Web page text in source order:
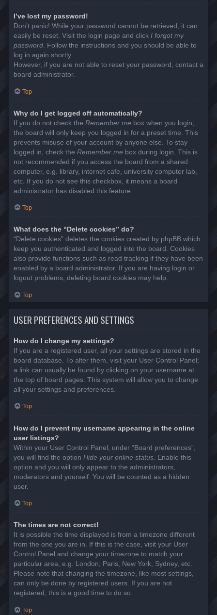
I’ve lost my password!
Don’t panic! While your password cannot be retrieved, it can
easily be reset. Visit the login page and click I forgot my
password. Follow the instructions and you should be able to
log in again shortly.
However, if you are not able to reset your password, contact a
board administrator.
Top
Why do I get logged off automatically?
If you do not check the Remember me box when you login,
the board will only keep you logged in for a preset time. This
prevents misuse of your account by anyone else. To stay
logged in, check the Remember me box during login. This is
not recommended if you access the board from a shared
computer, e.g. library, internet cafe, university computer lab,
etc. If you do not see this checkbox, it means a board
administrator has disabled this feature.
Top
What does the “Delete cookies” do?
“Delete cookies” deletes the cookies created by phpBB which
keep you authenticated and logged into the board. Cookies
also provide functions such as read tracking if they have been
enabled by a board administrator. If you are having login or
logout problems, deleting board cookies may help.
Top
USER PREFERENCES AND SETTINGS
How do I change my settings?
If you are a registered user, all your settings are stored in the
board database. To alter them, visit your User Control Panel;
a link can usually be found by clicking on your username at
the top of board pages. This system will allow you to change
all your settings and preferences.
Top
How do I prevent my username appearing in the online
user listings?
Within your User Control Panel, under “Board preferences”,
you will find the option Hide your online status . Enable this
option and you will only appear to the administrators,
moderators and yourself. You will be counted as a hidden
user.
Top
The times are not correct!
It is possible the time displayed is from a timezone different
from the one you are in. If this is the case, visit your User
Control Panel and change your timezone to match your
particular area, e.g. London, Paris, New York, Sydney, etc.
Please note that changing the timezone, like most settings,
can only be done by registered users. If you are not
registered, this is a good time to do so.
Top